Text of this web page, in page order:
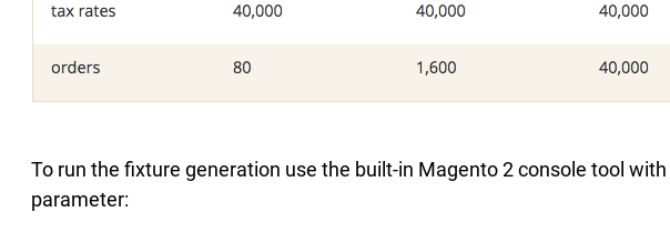
To run the fixture generation use the built-in Magento 2 console tool
parameter: